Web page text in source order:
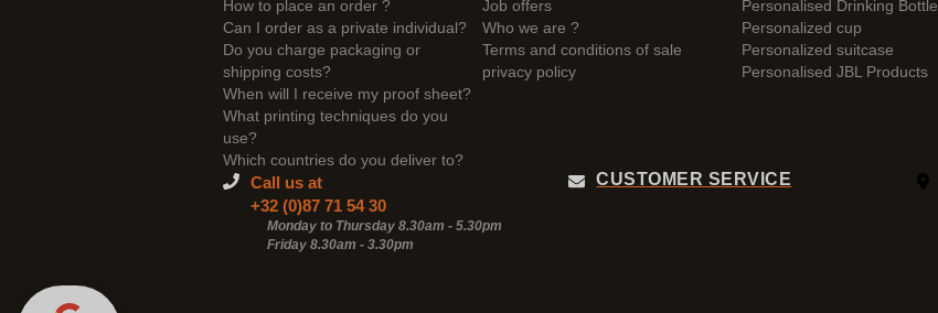
How to place an order ?
Can I order as a private individual?
Do you charge packaging or
shipping costs?
When will I receive my proof sheet?
What printing techniques do you
use?
Which countries do you deliver to?
Job offers
Who we are ?
Terms and conditions of sale
privacy policy
Personalised Drinking Bottle
Personalized cup
Personalized suitcase
Personalised JBL Products
Call us at
+32 (0)87 71 54 30
Monday to Thursday 8.30am - 5.30pm
Friday 8.30am - 3.30pm
CUSTOMER SERVICE